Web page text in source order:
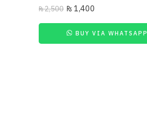
₨2,500 ₨ 1,400
BUY VIA WHATSAPP